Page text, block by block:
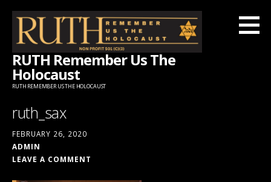
Skip
content
RUTH Remember Us The
Holocaust
RUTH REMEMBER US THE HOLOCAUST
ruth_sax
FEBRUARY 26, 2020
ADMIN
LEAVE A COMMENT